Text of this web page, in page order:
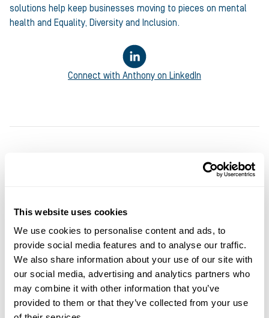
This website uses cookies
We use cookies to personalise content and ads, to
provide social media features and to analyse our traffic.
We also share information about your use of our site with
our social media, advertising and analytics partners who
may combine it with other information that you’ve
provided to them or that they’ve collected from your use
solutions help keep businesses moving to pieces on mental
health and Equality, Diversity and Inclusion.
Connect with Anthony on LinkedIn
You may also like